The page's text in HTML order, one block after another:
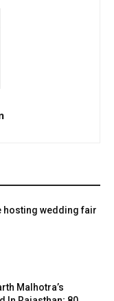
hosting wedding fair
Malhotra’s